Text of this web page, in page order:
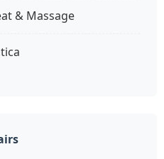
& Massage